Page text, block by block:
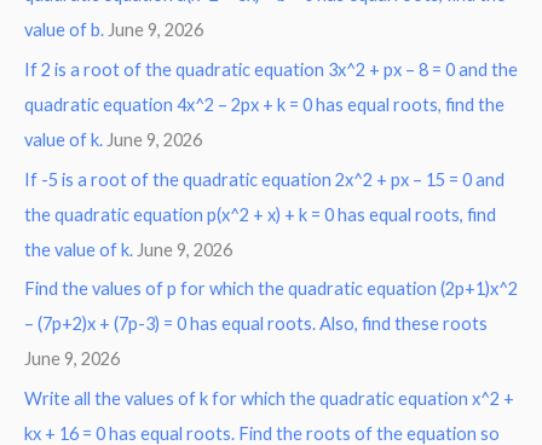
:value of b. June 9, 2026
If 2 is a root of the quadratic equation 3x^2 + px – 8 = 0 and the
quadratic equation 4x^2 – 2px + k = 0 has equal roots, find the
value of k. June 9, 2026
If -5 is a root of the quadratic equation 2x^2 + px – 15 = 0 and
the quadratic equation p(x^2 + x) + k = 0 has equal roots, find
the value of k. June 9, 2026
Find the values of p for which the quadratic equation (2p+1)x^2
– (7p+2)x + (7p-3) = 0 has equal roots. Also, find these roots
June 9, 2026
Write all the values of k for which the quadratic equation x^2 +
kx + 16 = 0 has equal roots. Find the roots of the equation so